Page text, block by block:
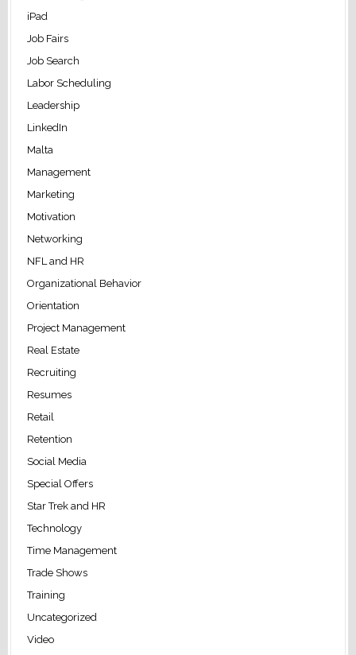
iPad
Job Fairs
Job Search
Labor Scheduling
Leadership
LinkedIn
Malta
Management
Marketing
Motivation
Networking
NFL and HR
Organizational Behavior
Orientation
Project Management
Real Estate
Recruiting
Resumes
Retail
Retention
Social Media
Special Offers
Star Trek and HR
Technology
Time Management
Trade Shows
Training
Uncategorized
Video